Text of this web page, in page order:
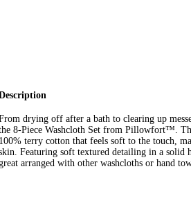
drying off after a bath to clearing up
8-Piece Washcloth Set from Pillowfort™.
100% terry cotton that feels soft to the touch,
Featuring soft textured detailing in a solid
arranged with other washcloths or hand